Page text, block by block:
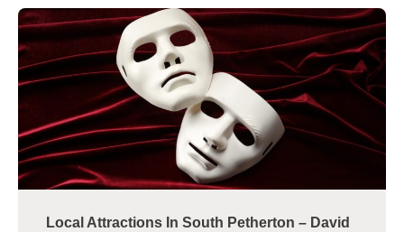
Local Attractions In South Petherton – David